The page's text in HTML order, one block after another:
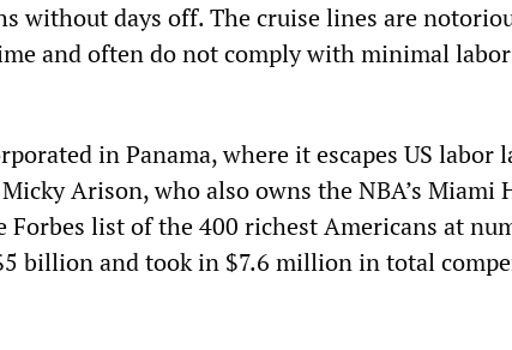
without days off. The cruise lines are
and often do not comply with minimal
in Panama, where it escapes US labor
Micky Arison, who also owns the NBA’s Miami
Forbes list of the 400 richest Americans at
billion and took in $7.6 million in total